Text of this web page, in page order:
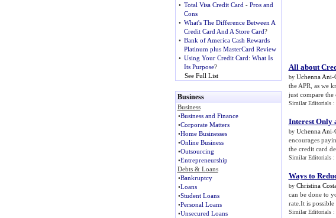
• Total Visa Credit Card - Pros and
Cons
• What's The Difference Between A
Credit Card And A Store Card?
• Bank of America Cash Rewards
Platinum plus MasterCard Review
• Using Your Credit Card: What Is
Its Purpose?
See Full List
Business
Business
•Business and Finance
•Corporate Matters
•Home Businesses
•Online Business
•Outsourcing
•Entrepreneurship
Debts & Loans
•Bankruptcy
•Loans
•Student Loans
•Personal Loans
•Unsecured Loans
All about
by Uchenna Ani-
the APR, as we
just compare the
Similar Editorials :
Interest Only
by Uchenna Ani-
encourages
the credit card
Similar Editorials :
Ways to
by Christina
can be done to
rate.It is possible
Similar Editorials :